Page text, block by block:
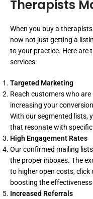
Therapists
When you buy a
now not just getting a
to your practice. Here are
services:
Targeted Marketing
Reach customers who
increasing your
With our segmented lists,
that resonate with
High Engagement Rates
Our confirmed mailing
the proper inboxes. The
to higher open costs, click
boosting the
Increased Referrals